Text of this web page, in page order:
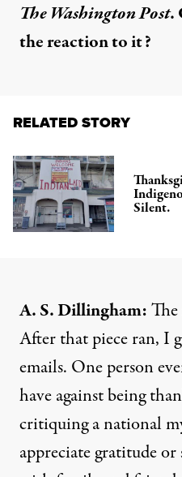
The Washington Post.
the reaction to it?
RELATED STORY
Silent.
A. S. Dillingham:
After that piece ran, I
emails. One person
have against being
critiquing a national
appreciate gratitude